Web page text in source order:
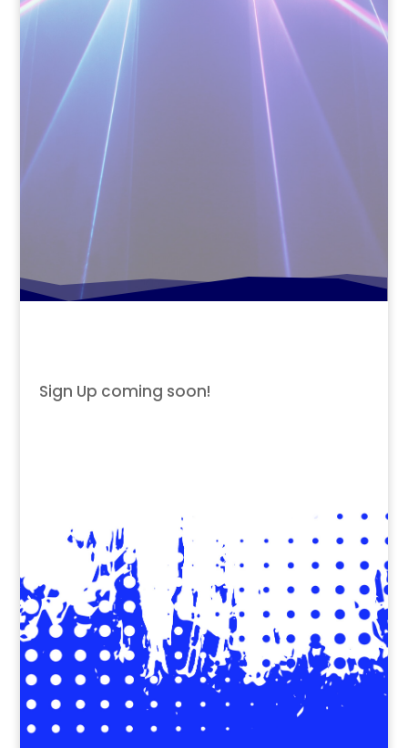
Sign Up coming soon!